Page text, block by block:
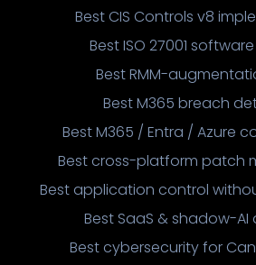
Best CIS Controls v8
Best ISO 27001
Best RMM-
Best M365 breach
Best M365 / Entra / Azure
Best cross-platform patch
Best application control
Best SaaS & shadow-AI
Best cybersecurity for